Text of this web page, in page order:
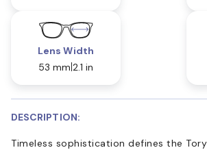
Lens Width
53 mm 2.1 in
DESCRIPTION:
Timeless sophistication defines the Tory